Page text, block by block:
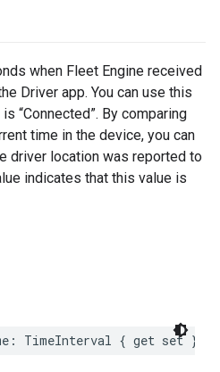
when Fleet Engine received
Driver app. You can use this
“Connected”. By comparing
time in the device, you can
driver location was reported to
indicates that this value is
: TimeInterval { get set }